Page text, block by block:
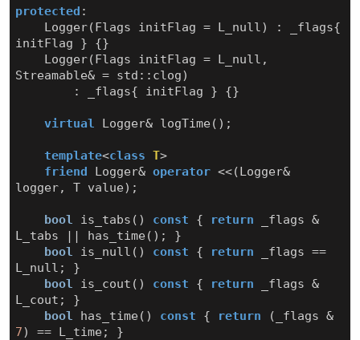
protected :
Logger(Flags initFlag = L_null ) : _flags{
initFlag
}
{}
Logger(Flags initFlag = L_null ,
Streamable& = std :: clog)
:
_flags{ initFlag } {}
virtual Logger& logTime ();
template<class T>
friend
Logger& operator <<(Logger&
logger, T value);
bool is_tabs () const { return _flags &
L_tabs
|| has_time ();
}
bool
is_null () const { return _flags ==
L_null ;
}
bool
is_cout () const { return _flags &
L_cout ;
}
bool
has_time () const { return ( _flags &
7) == L_time ; }